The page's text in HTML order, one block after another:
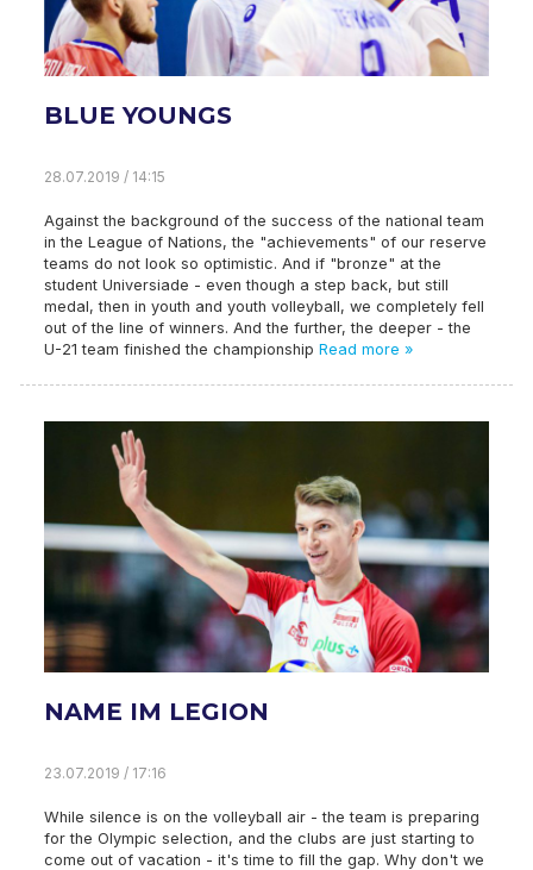
BLUE YOUNGS
28.07.2019 / 14:15
Against the background of the success of the national team
in the League of Nations, the "achievements" of our reserve
teams do not look so optimistic. And if "bronze" at the
student Universiade - even though a step back, but still
medal, then in youth and youth volleyball, we completely fell
out of the line of winners. And the further, the deeper - the
U-21 team finished the championship Read more »
NAME IM LEGION
23.07.2019 / 17:16
While silence is on the volleyball air - the team is preparing
for the Olympic selection, and the clubs are just starting to
come out of vacation - it's time to fill the gap. Why don't we